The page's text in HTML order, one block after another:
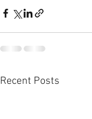
Recent Posts